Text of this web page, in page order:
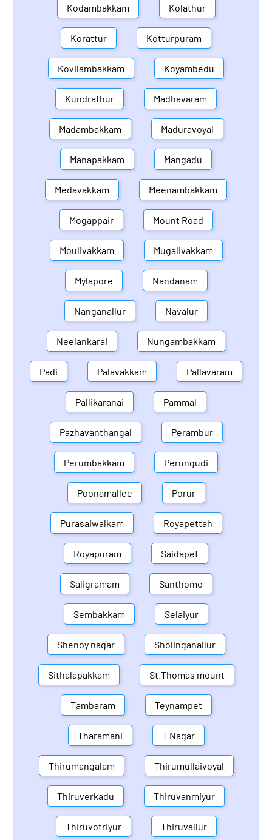
Kodambakkam Kolathur
Korattur Kotturpuram
Kovilambakkam Koyambedu
Kundrathur Madhavaram
Madambakkam Maduravoyal
Manapakkam Mangadu
Medavakkam Meenambakkam
Mogappair Mount Road
Moulivakkam Mugalivakkam
Mylapore Nandanam
Nanganallur Navalur
Neelankarai Nungambakkam
Padi Palavakkam Pallavaram
Pallikaranai Pammal
Pazhavanthangal Perambur
Perumbakkam Perungudi
Poonamallee Porur
Purasaiwalkam Royapettah
Royapuram Saidapet
Saligramam Santhome
Sembakkam Selaiyur
Shenoy nagar Sholinganallur
Sithalapakkam St.Thomas mount
Tambaram Teynampet
Tharamani T Nagar
Thirumangalam Thirumullaivoyal
Thiruverkadu Thiruvanmiyur
Thiruvotriyur Thiruvallur